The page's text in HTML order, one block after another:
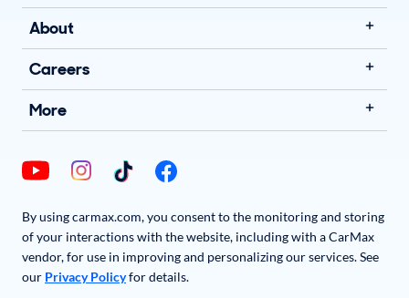
About
Careers
More
By using carmax.com, you consent to the monitoring and storing
of your interactions with the website, including with a CarMax
vendor, for use in improving and personalizing our services. See
our Privacy Policyfor details.